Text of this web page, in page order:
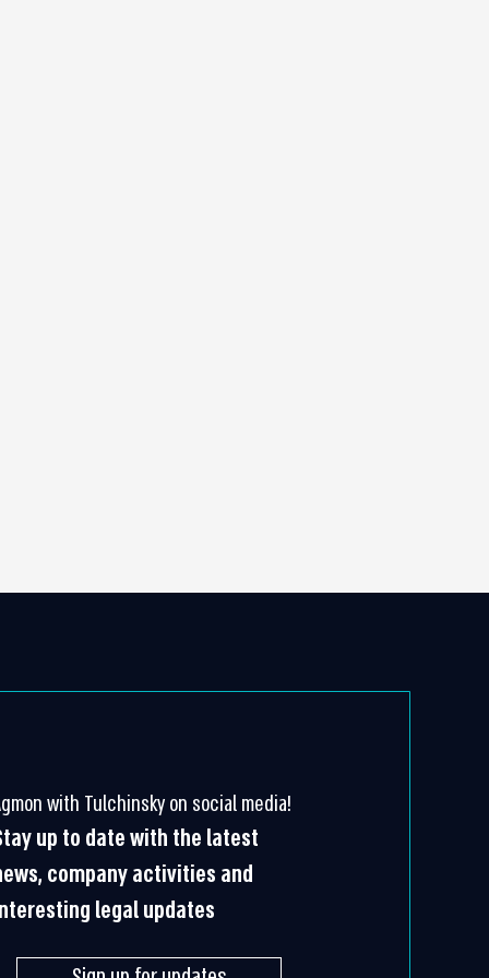
with Tulchinsky on social media!
up to date with the latest
company activities and
legal updates